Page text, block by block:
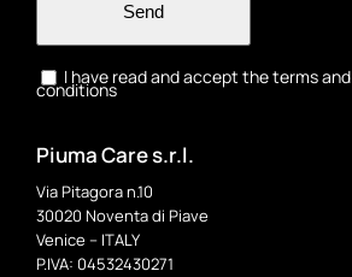
Send
I have read and accept the terms and
conditions
Piuma Care s.r.l.
Via Pitagora n.10
30020 Noventa di Piave
Venice – ITALY
P.IVA: 04532430271